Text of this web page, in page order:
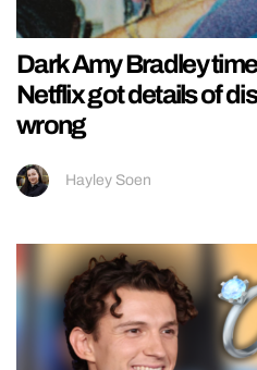
Dark Amy Bradley
Netflix got details of
wrong
Hayley Soen